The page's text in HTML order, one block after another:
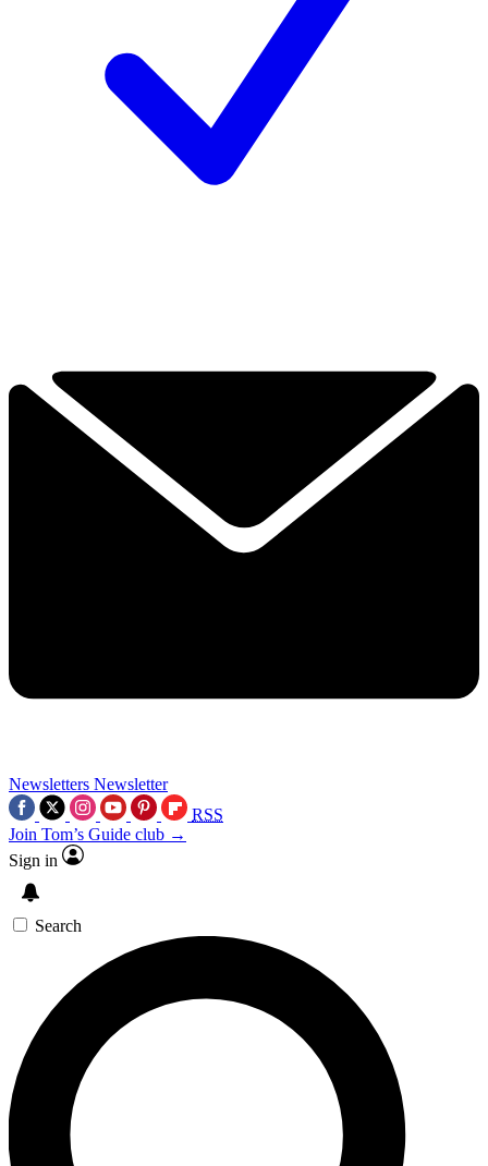
Newsletters Newsletter
RSS
Join Tom’s Guide club →
Sign in
Search